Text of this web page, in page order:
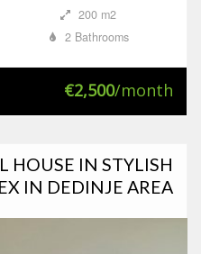
200 m2
2 Bathrooms
€2,500/month
HOUSE IN STYLISH
IN DEDINJE AREA